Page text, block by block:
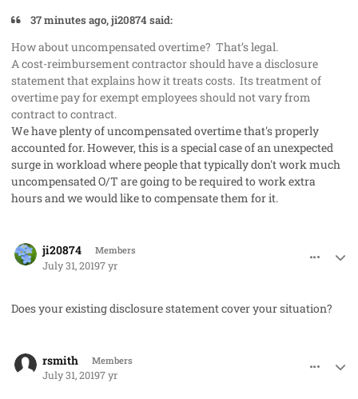
37 minutes ago, ji20874 said:
How about uncompensated overtime? That’s legal.
A cost-reimbursement contractor should have a disclosure
statement that explains how it treats costs. Its treatment of
overtime pay for exempt employees should not vary from
contract to contract.
We have plenty of uncompensated overtime that's properly
accounted for. However, this is a special case of an unexpected
surge in workload where people that typically don't work much
uncompensated O/T are going to be required to work extra
hours and we would like to compensate them for it.
ji20874 Members
July 31, 20197 yr
Does your existing disclosure statement cover your situation?
rsmith Members
July 31, 20197 yr